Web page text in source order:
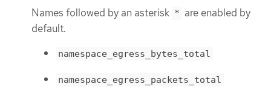
Names followed by an asterisk * are enabled by
default.
namespace_egress_bytes_total
namespace_egress_packets_total